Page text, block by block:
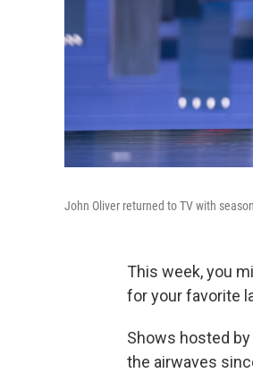
John Oliver returned to TV with
This week, you
for your favorite
Shows hosted
the airwaves